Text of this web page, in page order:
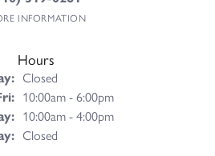
INFORMATION
Hours
Closed
Tuesday - Friday:
10:00am - 6:00pm
10:00am - 4:00pm
Closed